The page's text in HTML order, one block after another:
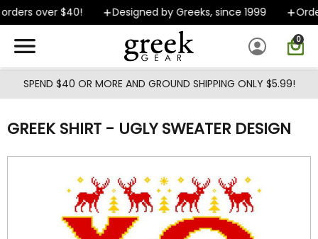
Skip to main content
over $40! Designed by Greeks, since 1999
0
SPEND $40 OR MORE AND GROUND SHIPPING ONLY $5.99!
GREEK SHIRT - UGLY SWEATER DESIGN